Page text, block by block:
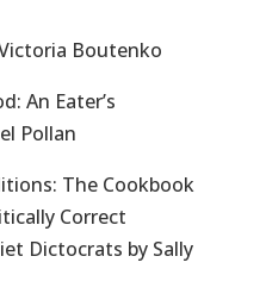
Boutenko
An Eater’s
Pollan
The Cookbook
Correct
Dictocrats by Sally